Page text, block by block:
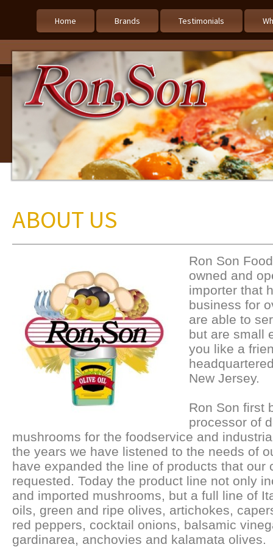
Home Brands Testimonials
ABOUT US
Ron Son
owned and
importer that
business for
are able to
but are small
you like a
New Jersey.
Ron Son first
processor of
mushrooms for the foodservice and
the years we have listened to the needs of
have expanded the line of products that our
requested. Today the product line not only
and imported mushrooms, but a full line of
oils, green and ripe olives, artichokes,
red peppers, cocktail onions, balsamic
gardinarea, anchovies and kalamata olives.